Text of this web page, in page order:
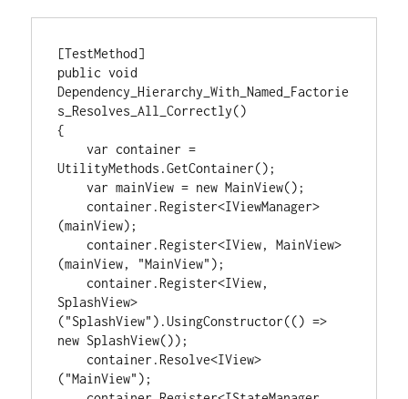
[TestMethod]
public void
Dependency_Hierarchy_With_Named_Factorie
s_Resolves_All_Correctly()
{
    var container =
UtilityMethods.GetContainer();
    var mainView = new MainView();
(mainView);
(mainView, "MainView");
SplashView>
("SplashView").UsingConstructor(() =>
new SplashView());
("MainView");